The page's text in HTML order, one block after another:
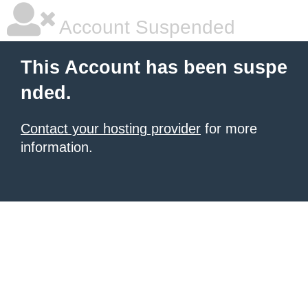
Account Suspended
This Account has been suspe
nded.
Contact your hosting provider for more
information.